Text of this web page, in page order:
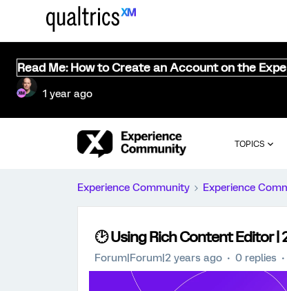
Read Me: How to Create an Account on the
1 year ago
TOPICS
Experience Community Experience
🕑 Using Rich Content Editor
Forum|Forum|2 years ago 0 replies